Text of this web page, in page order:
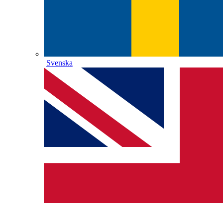
Svenska